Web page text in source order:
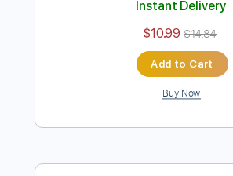
FULL
Delivery Files PDF, Guitar Pro
Lead Tracks 🎸
Inc. Chords
Rhythm Tracks 🎶